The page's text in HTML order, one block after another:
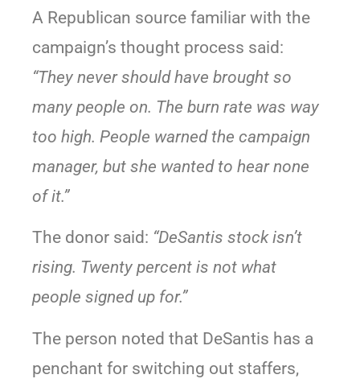
A Republican source familiar with the
campaign’s thought process said:
“They never should have brought so
many people on. The burn rate was way
too high. People warned the campaign
manager, but she wanted to hear none
of it.”
The donor said: “DeSantis stock isn’t
rising. Twenty percent is not what
people signed up for.”
The person noted that DeSantis has a
penchant for switching out staffers,